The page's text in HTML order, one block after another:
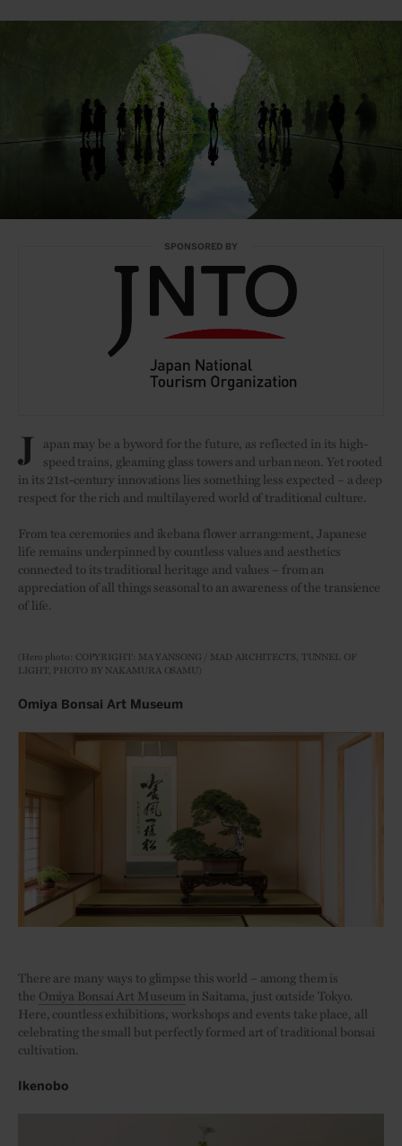
SPONSORED BY
J
apan may be a byword for the future, as reflected in its high-
speed trains, gleaming glass towers and urban neon. Yet rooted
in its 21st-century innovations lies something less expected – a deep
respect for the rich and multilayered world of traditional culture.
From tea ceremonies and ikebana flower arrangement, Japanese
life remains underpinned by countless values and aesthetics
connected to its traditional heritage and values – from an
appreciation of all things seasonal to an awareness of the transience
of life.
(Hero photo: COPYRIGHT: MA YANSONG / MAD ARCHITECTS, TUNNEL OF
LIGHT, PHOTO BY NAKAMURA OSAMU)
Omiya Bonsai Art Museum
There are many ways to glimpse this world – among them is
the Omiya Bonsai Art Museum in Saitama, just outside Tokyo.
Here, countless exhibitions, workshops and events take place, all
celebrating the small but perfectly formed art of traditional bonsai
cultivation.
Ikenobo